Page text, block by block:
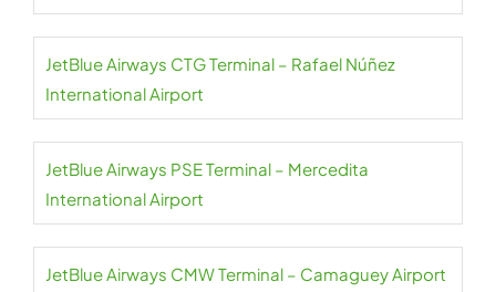
JetBlue Airways CTG Terminal – Rafael Núñez
International Airport
JetBlue Airways PSE Terminal – Mercedita
International Airport
JetBlue Airways CMW Terminal – Camaguey Airport